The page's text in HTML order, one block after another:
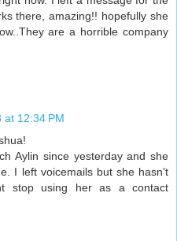
there, amazing!! hopefully she
are a horrible company
at 12:34 PM
Aylin since yesterday and she
I left voicemails but she hasn't
stop using her as a contact